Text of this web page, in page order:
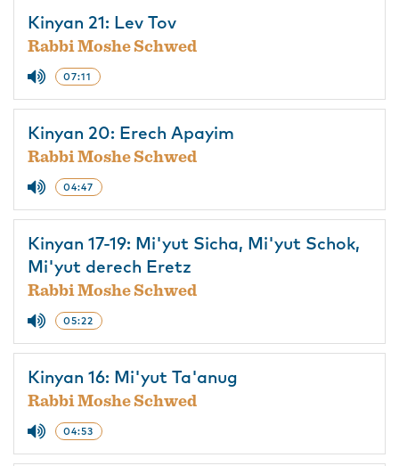
Kinyan 21: Lev Tov
Rabbi Moshe Schwed
07:11
Kinyan 20: Erech Apayim
Rabbi Moshe Schwed
04:47
Kinyan 17-19: Mi'yut Sicha, Mi'yut Schok,
Mi'yut derech Eretz
Rabbi Moshe Schwed
05:22
Kinyan 16: Mi'yut Ta'anug
Rabbi Moshe Schwed
04:53